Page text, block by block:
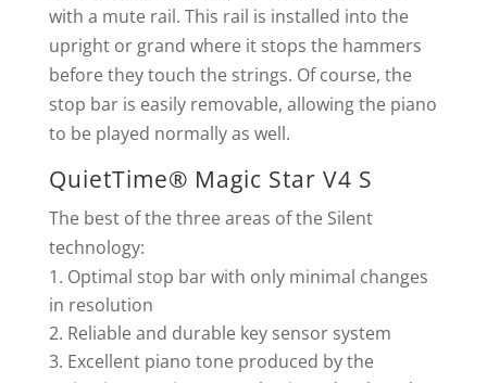
with a mute rail. This rail is installed into the
upright or grand where it stops the hammers
before they touch the strings. Of course, the
stop bar is easily removable, allowing the piano
to be played normally as well.
QuietTime® Magic Star V4 S
The best of the three areas of the Silent
technology:
Optimal stop bar with only minimal changes
in resolution
Reliable and durable key sensor system
Excellent piano tone produced by the